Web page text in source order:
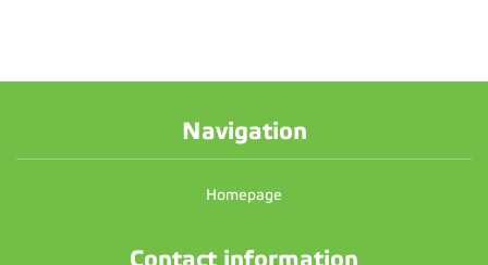
Navigation
Homepage
Contact information